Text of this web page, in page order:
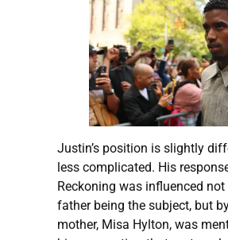
Justin’s position is slightly
less complicated. His
Reckoning was influenced
father being the subject, but
mother, Misa Hylton, was